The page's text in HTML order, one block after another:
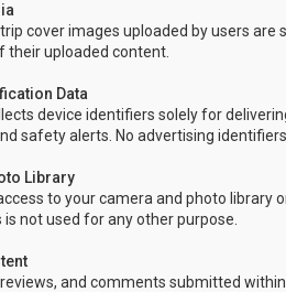
cover images uploaded by users
their uploaded content.
Data
device identifiers solely for
safety alerts. No advertising identifiers
Library
to your camera and photo library
not used for any other purpose.
and comments submitted